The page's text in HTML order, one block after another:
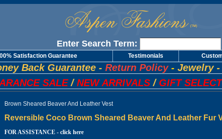
Enter Search Term:
Satisfaction Guarantee Testimonials
Back Guarantee - Return Policy- Jewelry-
SALE / NEW ARRIVALS / GIFT
Brown Sheared Beaver And Leather Vest
Reversible Coco Brown Sheared Beaver And Leather Fur
FOR ASSISTANCE - click here